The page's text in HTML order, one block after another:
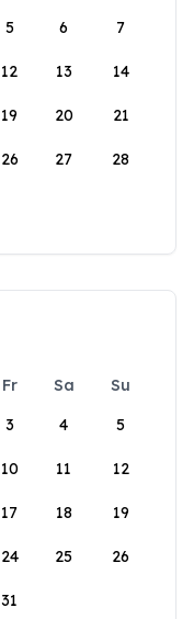
5 6 7
12 13 14
19 20 21
26 27 28
Fr Sa
Su
3 4 5
10 11 12
17 18 19
24 25 26
31